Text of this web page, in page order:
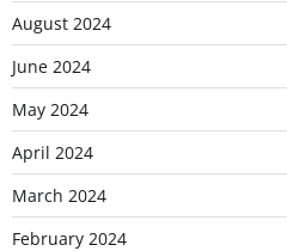
August 2024
June 2024
May 2024
April 2024
March 2024
February 2024